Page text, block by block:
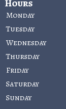
Hours
Monday
Tuesday
Wednesday
Thursday
Friday
Saturday
Sunday